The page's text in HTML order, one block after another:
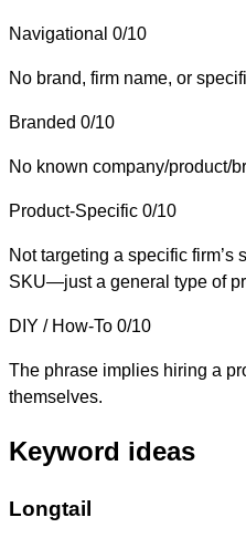
Navigational 0/10
No brand, firm name, or
Branded 0/10
No known company/product/
Product-Specific 0/10
Not targeting a specific firm’s
SKU—just a general type of
DIY / How-To 0/10
The phrase implies hiring a
themselves.
Keyword ideas
Longtail